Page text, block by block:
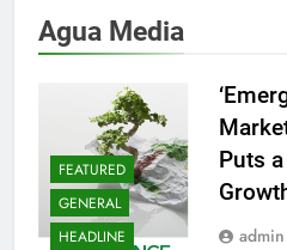
Agua Media
FEATURED
GENERAL
HEADLINE
Puts
admin